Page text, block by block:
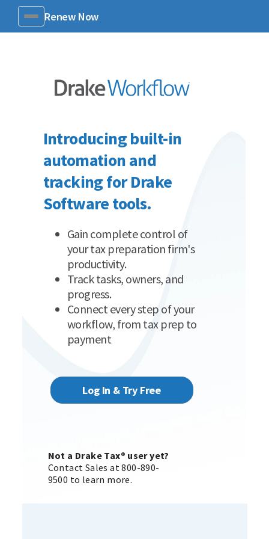
MenuRenew Now
Introducing built-in
automation and
tracking for Drake
Software tools.
Gain complete control of
your tax preparation firm's
productivity.
Track tasks, owners, and
progress.
Connect every step of your
workflow, from tax prep to
payment
Log In & Try Free
Not a Drake Tax® user yet?
Contact Sales at 800-890-
9500 to learn more.